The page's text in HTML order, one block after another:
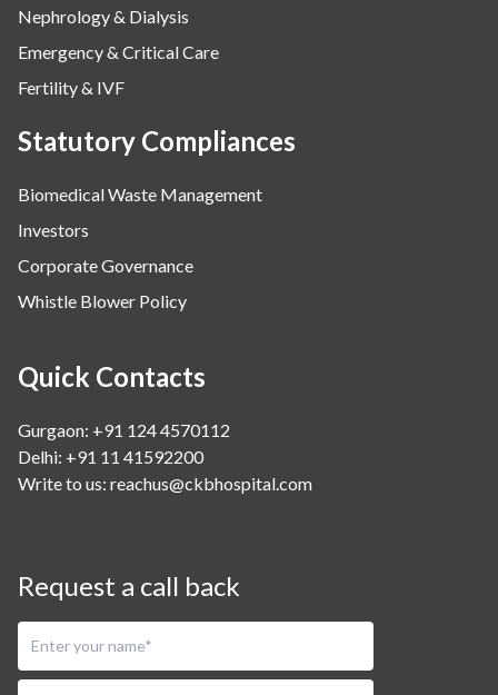
Nephrology & Dialysis
Emergency & Critical Care
Fertility & IVF
Statutory Compliances
Biomedical Waste Management
Investors
Corporate Governance
Whistle Blower Policy
Quick Contacts
Gurgaon: +91 124 4570112
Delhi: +91 11 41592200
Write to us: reachus@ckbhospital.com
Request a call back